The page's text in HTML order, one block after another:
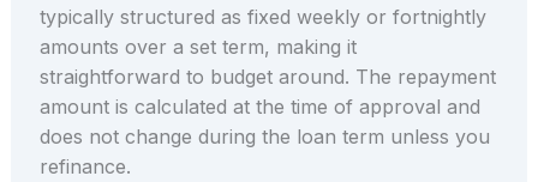
typically structured as fixed weekly or fortnightly
amounts over a set term, making it
straightforward to budget around. The repayment
amount is calculated at the time of approval and
does not change during the loan term unless you
refinance.